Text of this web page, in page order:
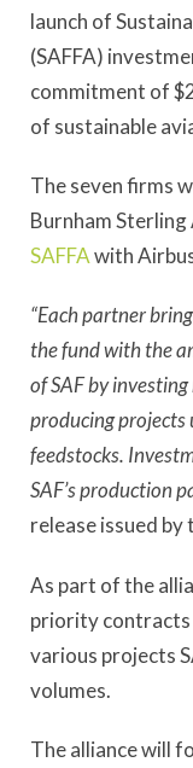
launch of
(SAFFA)
commitment of
of sustainable
The seven firms
Burnham
SAFFAwith
“Each partner
the fund with the
of SAF by
producing projects
feedstocks.
SAF’s production
release issued by
As part of the
priority contracts
various projects
volumes.
The alliance will